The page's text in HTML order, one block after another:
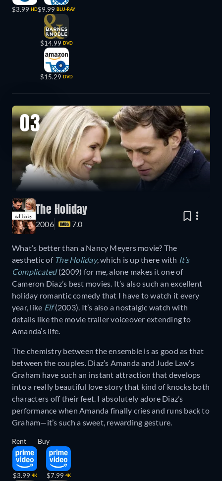
$3.99 HD$9.99 BLU-RAY
$14.99 DVD
$15.29 DVD
03
The Holiday
2006 7.0
What’s better than a Nancy Meyers movie? The
aesthetic of The Holiday, which is up there with It’s
Complicated(2009) for me, alone makes it one of
Cameron Diaz’s best movies. It’s also such an excellent
holiday romantic comedy that I have to watch it every
year, like Elf(2003). It’s also a nostalgic watch with
details like the movie trailer voiceover extending to
Amanda’s life.
The chemistry between the ensemble is as good as that
between the couples. Diaz’s Amanda and Jude Law’s
Graham have such an instant attraction that develops
into a really beautiful love story that kind of knocks both
characters off their feet. I absolutely adore Diaz’s
performance when Amanda finally cries and runs back to
Graham—it’s such a sweet, rewarding gesture.
Rent
$3.99 4K
Buy
$7.99 4K